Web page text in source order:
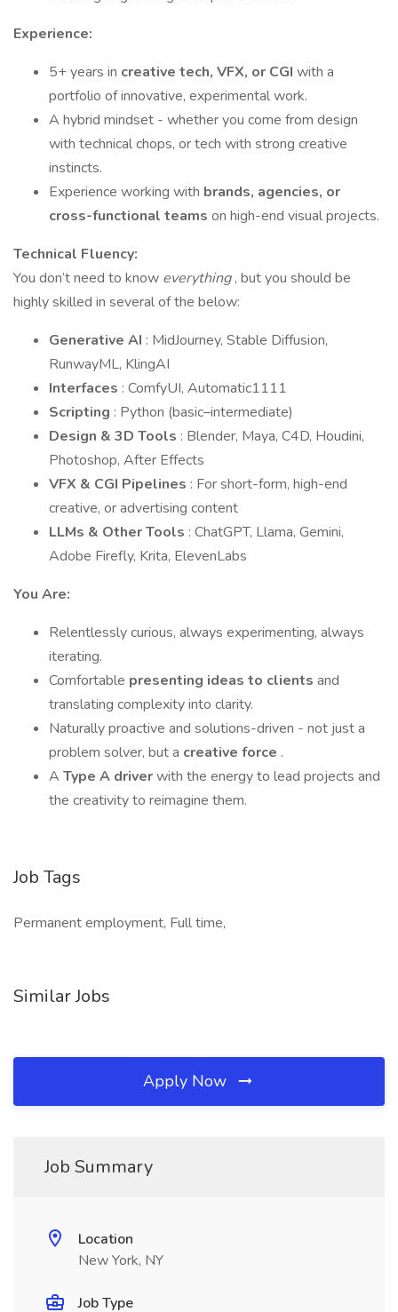
Experience:
5+ years in creative tech, VFX, or CGI with a
portfolio of innovative, experimental work.
A hybrid mindset - whether you come from design
with technical chops, or tech with strong creative
instincts.
Experience working with brands, agencies, or
cross-functional teams on high-end visual projects.
Technical Fluency:
You don’t need to know everything, but you should be
highly skilled in several of the below:
Generative AI : MidJourney, Stable Diffusion,
RunwayML, KlingAI
Interfaces : ComfyUI, Automatic1111
Scripting : Python (basic–intermediate)
Design & 3D Tools : Blender, Maya, C4D, Houdini,
Photoshop, After Effects
VFX & CGI Pipelines : For short-form, high-end
creative, or advertising content
LLMs & Other Tools : ChatGPT, Llama, Gemini,
Adobe Firefly, Krita, ElevenLabs
You Are:
Relentlessly curious, always experimenting, always
iterating.
Comfortable presenting ideas to clients and
translating complexity into clarity.
Naturally proactive and solutions-driven - not just a
problem solver, but a creative force .
A Type A driverwith the energy to lead projects and
the creativity to reimagine them.
Job Tags
Permanent employment, Full time,
Similar Jobs
Apply Now
Job Summary
Location
New York, NY
Job Type